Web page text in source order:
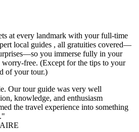
at every landmark with your full-time
local guides , all gratuities covered—
you immerse fully in your
worry-free. (Except for the tips to your
of your tour.)
Our tour guide was very well
knowledge, and enthusiasm
the travel experience into something